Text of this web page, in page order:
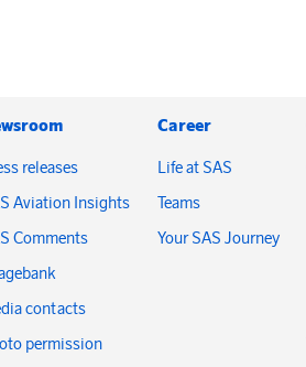
releases
Aviation Insights
Comments
contacts
permission
Career
Life at SAS
Teams
Your SAS Journey